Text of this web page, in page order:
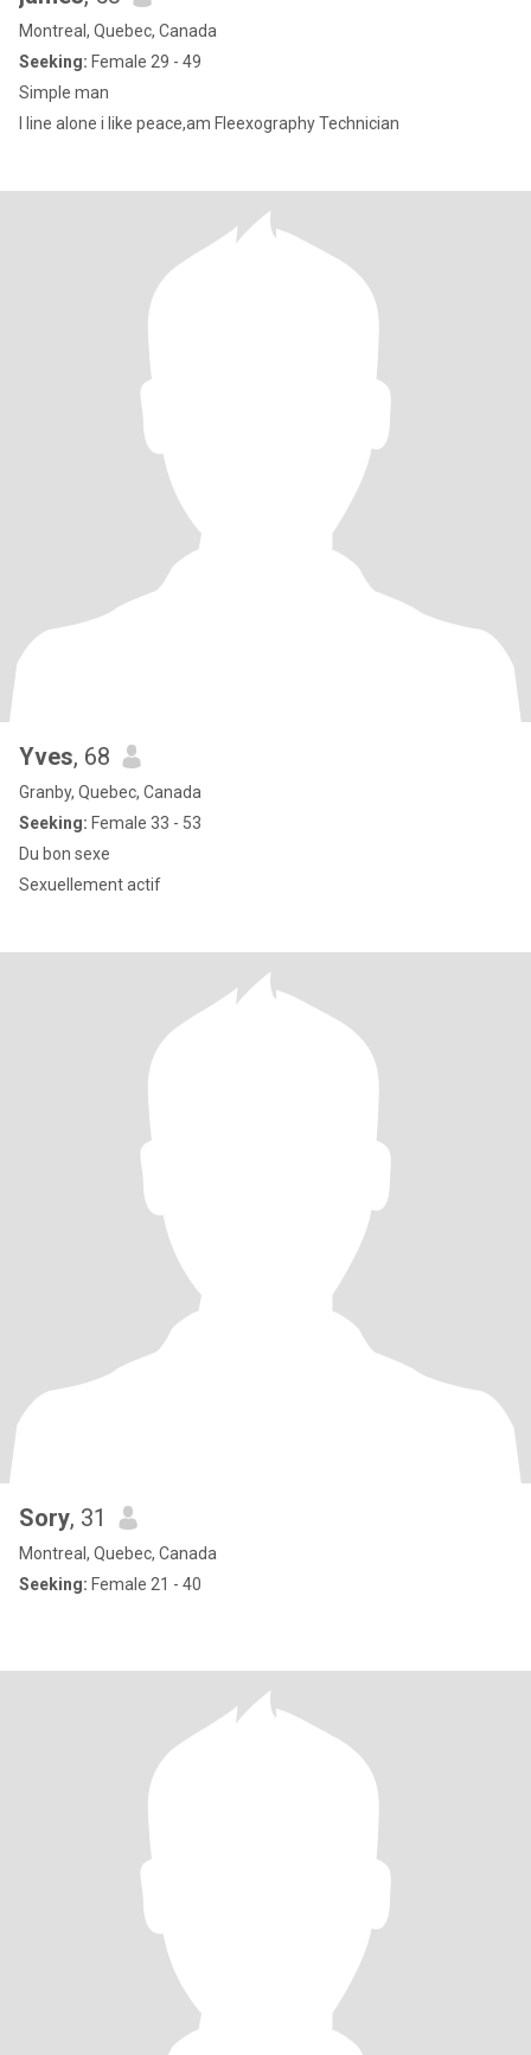
Montreal, Quebec, Canada
Seeking: Female 29 - 49
Simple man
I line alone i like peace,am Fleexography Technician
Yves, 68
Granby, Quebec, Canada
Seeking: Female 33 - 53
Du bon sexe
Sexuellement actif
Sory, 31
Montreal, Quebec, Canada
Seeking: Female 21 - 40